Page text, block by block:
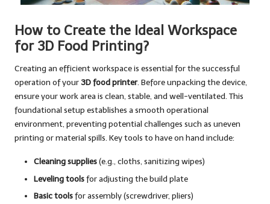
How to Create the Ideal Workspace
for 3D Food Printing?
Creating an efficient workspace is essential for the successful
operation of your3D food printer. Before unpacking the device,
ensure your work area is clean, stable, and well-ventilated. This
foundational setup establishes a smooth operational
environment, preventing potential challenges such as uneven
printing or material spills. Key tools to have on hand include:
Cleaning supplies(e.g., cloths, sanitizing wipes)
Leveling toolsfor adjusting the build plate
Basic toolsfor assembly (screwdriver, pliers)